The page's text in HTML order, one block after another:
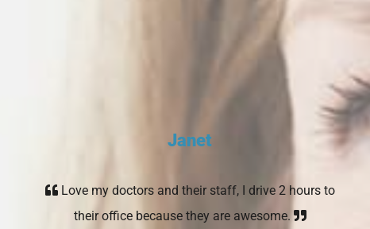
Janet
Love my doctors and their staff, I drive 2 hours to
their office because they are awesome.